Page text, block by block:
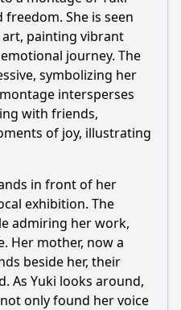
She is seen
painting vibrant
journey. The
symbolizing her
intersperses
with friends,
of joy, illustrating
in front of her
exhibition. The
admiring her work,
Her mother, now a
beside her, their
As Yuki looks around,
only found her voice